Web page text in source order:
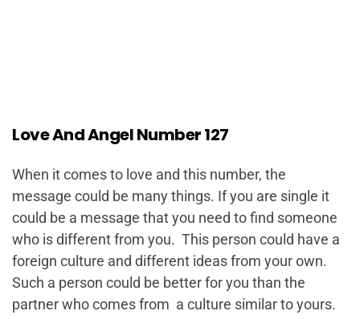
Love And Angel Number 127
When it comes to love and this number, the
message could be many things. If you are single it
could be a message that you need to find someone
who is different from you. This person could have a
foreign culture and different ideas from your own.
Such a person could be better for you than the
partner who comes from a culture similar to yours.